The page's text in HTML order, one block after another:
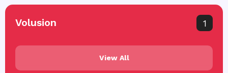
Volusion 1
View All